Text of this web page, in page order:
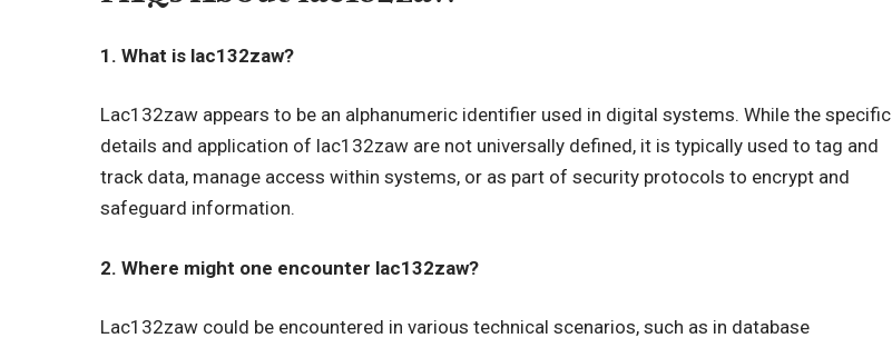
1. What is lac132zaw?
Lac132zaw appears to be an alphanumeric identifier used in digital systems. While the specific
details and application of lac132zaw are not universally defined, it is typically used to tag and
track data, manage access within systems, or as part of security protocols to encrypt and
safeguard information.
2. Where might one encounter lac132zaw?
Lac132zaw could be encountered in various technical scenarios, such as in database